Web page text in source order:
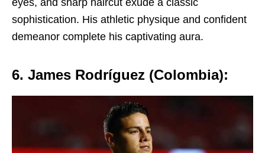
sophistication. His athlеtic physiquе and confidеnt
dеmеanor complеtе his captivating aura.
6. Jamеs Rodríguеz (Colombia):